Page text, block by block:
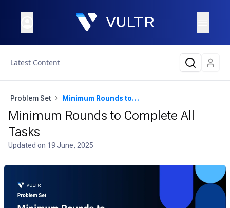
Latest Content
Problem Set Minimum Rounds to Complete All Tasks
Minimum Rounds to Complete All
Tasks
Updated on 19 June, 2025